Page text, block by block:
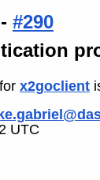
#290
x2goclient
UTC